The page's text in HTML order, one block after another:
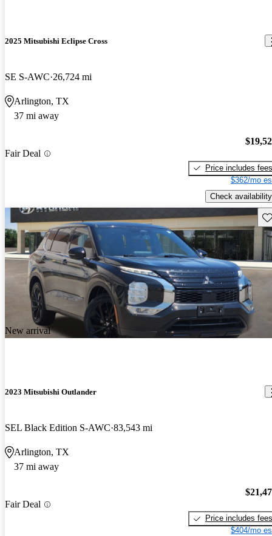
2025 Mitsubishi Eclipse Cross
SE S-AWC 26,724 mi
Arlington, TX
37 mi away
Fair Deal
Price includes fees
$362/mo
Check availability
New arrival
2023 Mitsubishi Outlander
SEL Black Edition S-AWC 83,543 mi
Arlington, TX
37 mi away
Fair Deal
Price includes fees
$404/mo